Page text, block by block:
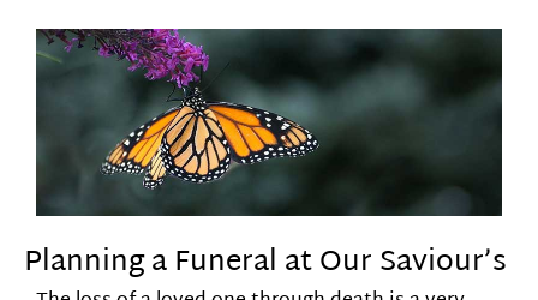
Planning a Funeral at Our Saviour’s